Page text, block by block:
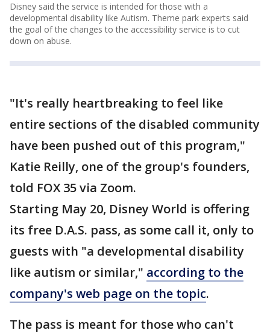
Disney said the service is intended for those with a
developmental disability like Autism. Theme park experts said
the goal of the changes to the accessibility service is to cut
down on abuse.
"It's really heartbreaking to feel like
entire sections of the disabled community
have been pushed out of this program,"
Katie Reilly, one of the group's founders,
told FOX 35 via Zoom.
Starting May 20, Disney World is offering
its free D.A.S. pass, as some call it, only to
guests with "a developmental disability
like autism or similar," according to the
company's web page on the topic.
The pass is meant for those who can't